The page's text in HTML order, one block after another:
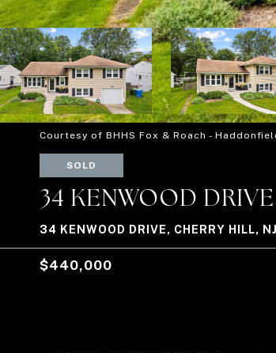
Courtesy of BHHS Fox & Roach -
SOLD
34 KENWOOD DRIVE
34 KENWOOD DRIVE, CHERRY HILL,
$440,000